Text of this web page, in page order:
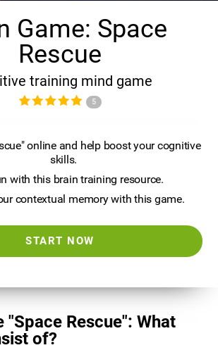
Game: Space
Rescue
training mind game
5
online and help boost your cognitive
skills.
with this brain training resource.
contextual memory with this game.
START NOW
"Space Rescue": What
of?